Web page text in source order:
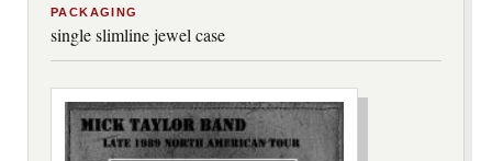
PACKAGING
single slimline jewel case